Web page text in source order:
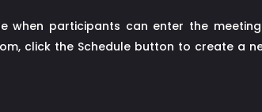
participants can enter the
click the Schedule button to create a